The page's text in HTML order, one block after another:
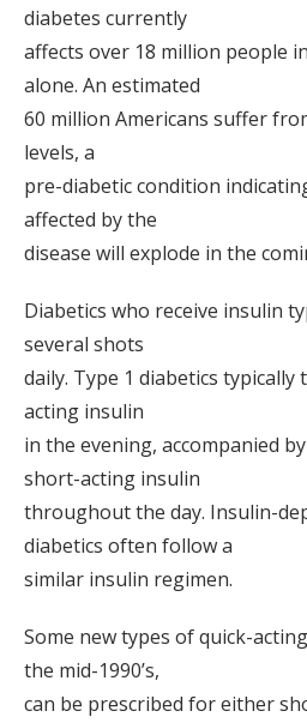
diabetes currently
affects over 18 million people
alone. An estimated
60 million Americans suffer
levels, a
pre-diabetic condition
affected by the
disease will explode in the
Diabetics who receive insulin
several shots
daily. Type 1 diabetics
acting insulin
in the evening, accompanied
short-acting insulin
throughout the day. Insulin-
diabetics often follow a
similar insulin regimen.
Some new types of quick-
the mid-1990’s,
can be prescribed for either